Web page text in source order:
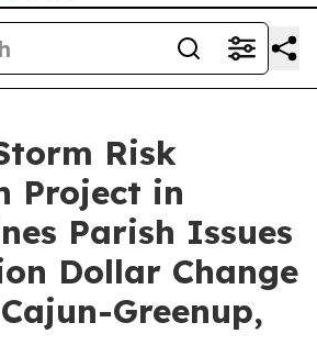
Risk
Project in
Parish Issues
Dollar Change
Greenup,